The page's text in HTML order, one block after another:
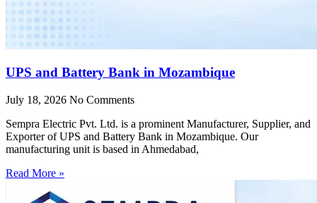
UPS and Battery Bank in Mozambique
July 18, 2026 No Comments
Sempra Electric Pvt. Ltd. is a prominent Manufacturer, Supplier, and
Exporter of UPS and Battery Bank in Mozambique. Our
manufacturing unit is based in Ahmedabad,
Read More »